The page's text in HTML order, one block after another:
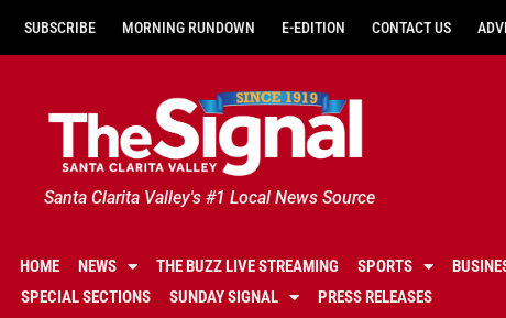
SUBSCRIBE MORNING RUNDOWN E-EDITION CONTACT US
Santa Clarita Valley's #1 Local News Source
HOME NEWS THE BUZZ LIVE STREAMING SPORTS
SPECIAL SECTIONS
SUNDAY SIGNAL PRESS RELEASES